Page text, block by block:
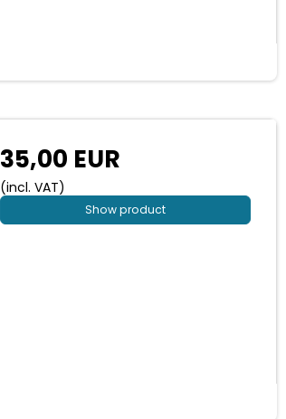
35,00 EUR
(incl. VAT)
Show product